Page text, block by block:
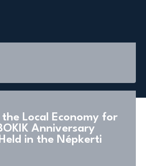
the Local Economy for
Anniversary
in the Népkerti